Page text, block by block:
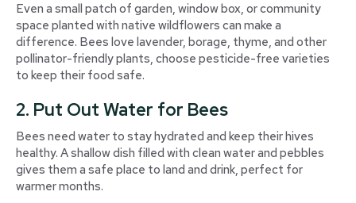
Even a small patch of garden, window box, or community
space planted with native wildflowers can make a
difference. Bees love lavender, borage, thyme, and other
pollinator-friendly plants, choose pesticide-free varieties
to keep their food safe.
2. Put Out Water for Bees
Bees need water to stay hydrated and keep their hives
healthy. A shallow dish filled with clean water and pebbles
gives them a safe place to land and drink, perfect for
warmer months.